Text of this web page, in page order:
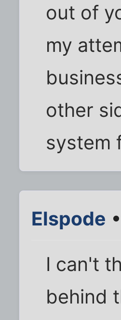
out of
my
other
system
Elspode
I can't
behind